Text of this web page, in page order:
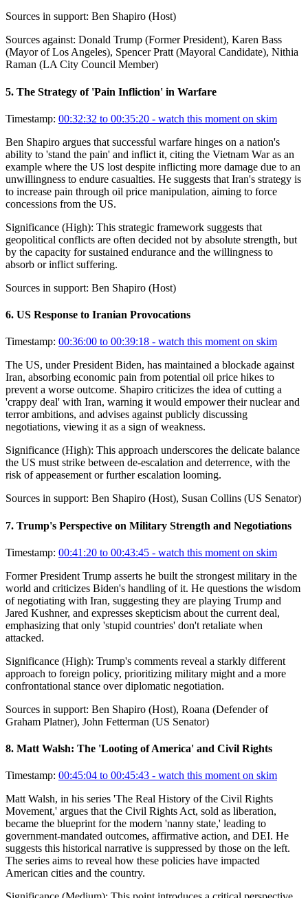
Sources in support: Ben Shapiro (Host)
Sources against: Donald Trump (Former President), Karen Bass
(Mayor of Los Angeles), Spencer Pratt (Mayoral Candidate), Nithia
Raman (LA City Council Member)
5. The Strategy of 'Pain Infliction' in Warfare
Timestamp: 00:32:32 to 00:35:20 - watch this moment on skim
Ben Shapiro argues that successful warfare hinges on a nation's
ability to 'stand the pain' and inflict it, citing the Vietnam War as an
example where the US lost despite inflicting more damage due to an
unwillingness to endure casualties. He suggests that Iran's strategy is
to increase pain through oil price manipulation, aiming to force
concessions from the US.
Significance (High): This strategic framework suggests that
geopolitical conflicts are often decided not by absolute strength, but
by the capacity for sustained endurance and the willingness to
absorb or inflict suffering.
Sources in support: Ben Shapiro (Host)
6. US Response to Iranian Provocations
Timestamp: 00:36:00 to 00:39:18 - watch this moment on skim
The US, under President Biden, has maintained a blockade against
Iran, absorbing economic pain from potential oil price hikes to
prevent a worse outcome. Shapiro criticizes the idea of cutting a
'crappy deal' with Iran, warning it would empower their nuclear and
terror ambitions, and advises against publicly discussing
negotiations, viewing it as a sign of weakness.
Significance (High): This approach underscores the delicate balance
the US must strike between de-escalation and deterrence, with the
risk of appeasement or further escalation looming.
Sources in support: Ben Shapiro (Host), Susan Collins (US Senator)
7. Trump's Perspective on Military Strength and Negotiations
Timestamp: 00:41:20 to 00:43:45 - watch this moment on skim
Former President Trump asserts he built the strongest military in the
world and criticizes Biden's handling of it. He questions the wisdom
of negotiating with Iran, suggesting they are playing Trump and
Jared Kushner, and expresses skepticism about the current deal,
emphasizing that only 'stupid countries' don't retaliate when
attacked.
Significance (High): Trump's comments reveal a starkly different
approach to foreign policy, prioritizing military might and a more
confrontational stance over diplomatic negotiation.
Sources in support: Ben Shapiro (Host), Roana (Defender of
Graham Platner), John Fetterman (US Senator)
8. Matt Walsh: The 'Looting of America' and Civil Rights
Timestamp: 00:45:04 to 00:45:43 - watch this moment on skim
Matt Walsh, in his series 'The Real History of the Civil Rights
Movement,' argues that the Civil Rights Act, sold as liberation,
became the blueprint for the modern 'nanny state,' leading to
government-mandated outcomes, affirmative action, and DEI. He
suggests this historical narrative is suppressed by those on the left.
The series aims to reveal how these policies have impacted
American cities and the country.